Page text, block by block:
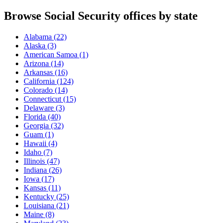
Browse Social Security offices by state
Alabama (22)
Alaska (3)
American Samoa (1)
Arizona (14)
Arkansas (16)
California (124)
Colorado (14)
Connecticut (15)
Delaware (3)
Florida (40)
Georgia (32)
Guam (1)
Hawaii (4)
Idaho (7)
Illinois (47)
Indiana (26)
Iowa (17)
Kansas (11)
Kentucky (25)
Louisiana (21)
Maine (8)